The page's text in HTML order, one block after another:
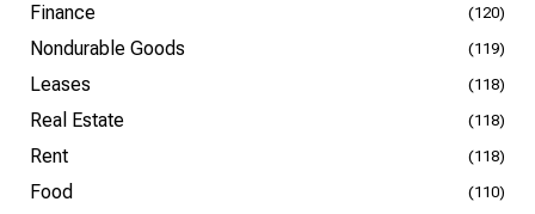
Finance (120)
Nondurable Goods (119)
Leases (118)
Real Estate (118)
Rent (118)
Food (110)